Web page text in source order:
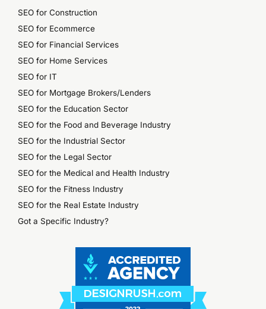
SEO for Construction
SEO for Ecommerce
SEO for Financial Services
SEO for Home Services
SEO for IT
SEO for Mortgage Brokers/Lenders
SEO for the Education Sector
SEO for the Food and Beverage Industry
SEO for the Industrial Sector
SEO for the Legal Sector
SEO for the Medical and Health Industry
SEO for the Fitness Industry
SEO for the Real Estate Industry
Got a Specific Industry?